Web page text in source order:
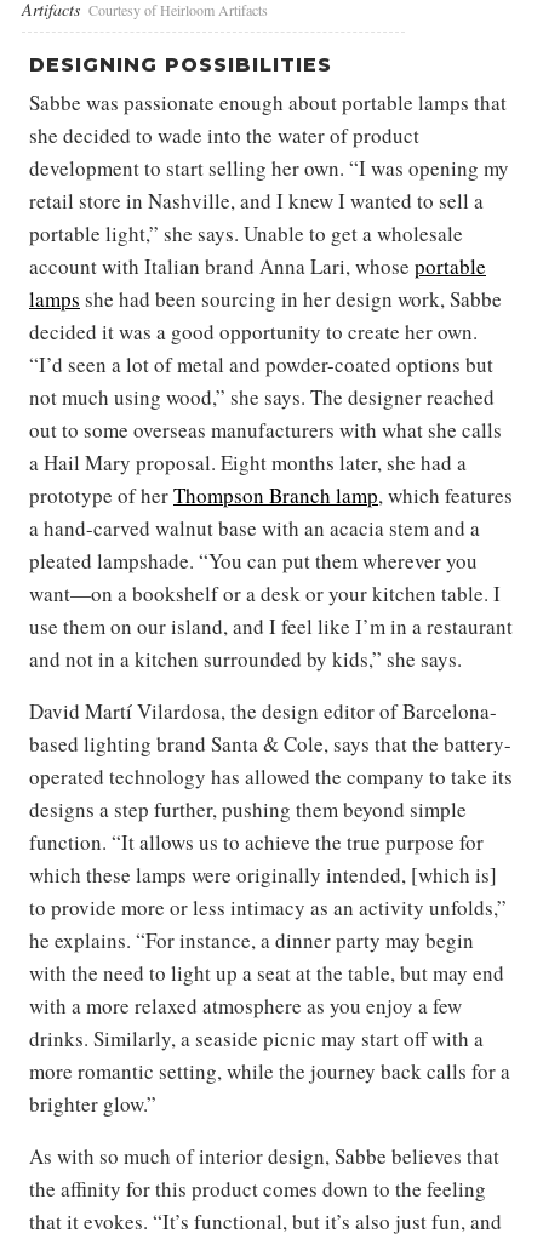
Artifacts Courtesy of Heirloom Artifacts
DESIGNING POSSIBILITIES
Sabbe was passionate enough about portable lamps that
she decided to wade into the water of product
development to start selling her own. “I was opening my
retail store in Nashville, and I knew I wanted to sell a
portable light,” she says. Unable to get a wholesale
account with Italian brand Anna Lari, whose portable
lamps she had been sourcing in her design work, Sabbe
decided it was a good opportunity to create her own.
“I’d seen a lot of metal and powder-coated options but
not much using wood,” she says. The designer reached
out to some overseas manufacturers with what she calls
a Hail Mary proposal. Eight months later, she had a
prototype of herThompson Branch lamp, which features
a hand-carved walnut base with an acacia stem and a
pleated lampshade. “You can put them wherever you
want—on a bookshelf or a desk or your kitchen table. I
use them on our island, and I feel like I’m in a restaurant
and not in a kitchen surrounded by kids,” she says.
David Martí Vilardosa, the design editor of Barcelona-
based lighting brand Santa & Cole, says that the battery-
operated technology has allowed the company to take its
designs a step further, pushing them beyond simple
function. “It allows us to achieve the true purpose for
which these lamps were originally intended, [which is]
to provide more or less intimacy as an activity unfolds,”
he explains. “For instance, a dinner party may begin
with the need to light up a seat at the table, but may end
with a more relaxed atmosphere as you enjoy a few
drinks. Similarly, a seaside picnic may start off with a
more romantic setting, while the journey back calls for a
brighter glow.”
As with so much of interior design, Sabbe believes that
the affinity for this product comes down to the feeling
that it evokes. “It’s functional, but it’s also just fun, and